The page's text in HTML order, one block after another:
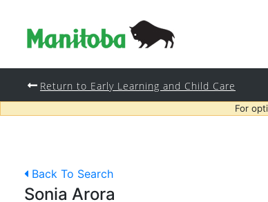
Return to Early Learning and Child Care
For
Back To Search
Sonia Arora